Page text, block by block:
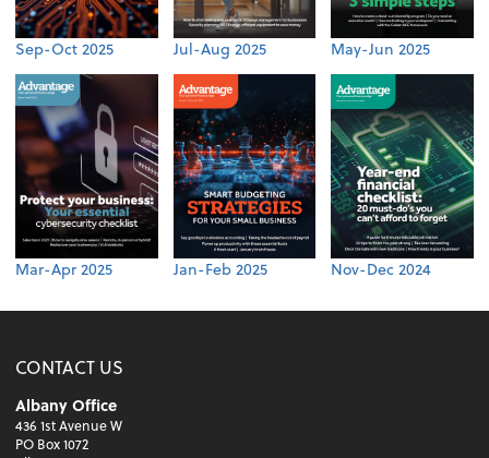
Sep-Oct 2025 Jul-Aug 2025 May-Jun 2025
Mar-Apr 2025 Jan-Feb 2025 Nov-Dec 2024
CONTACT US
Albany Office
436 1st Avenue W
PO Box 1072